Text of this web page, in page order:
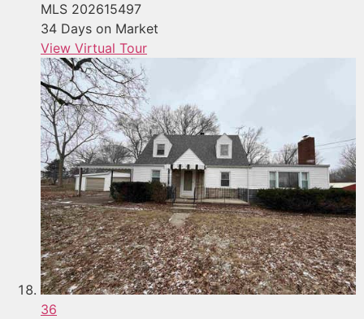
MLS 202615497
34 Days on Market
View Virtual Tour
36